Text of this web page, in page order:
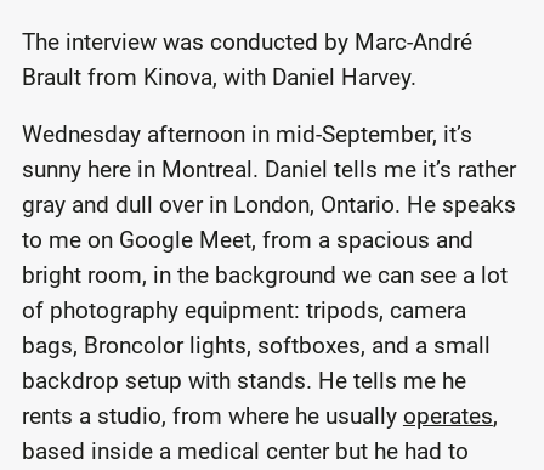
The interview was conducted by Marc-André
Brault from Kinova, with Daniel Harvey.
Wednesday afternoon in mid-September, it’s
sunny here in Montreal. Daniel tells me it’s rather
gray and dull over in London, Ontario. He speaks
to me on Google Meet, from a spacious and
bright room, in the background we can see a lot
of photography equipment: tripods, camera
bags, Broncolor lights, softboxes, and a small
backdrop setup with stands. He tells me he
rents a studio, from where he usually operates,
based inside a medical center but he had to